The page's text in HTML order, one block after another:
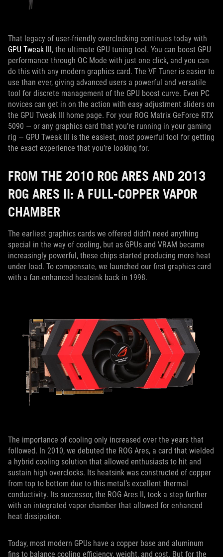
That legacy of user-friendly overclocking continues today with
GPU Tweak III, the ultimate GPU tuning tool. You can boost GPU
performance through OC Mode with just one click, and you can
do this with any modern graphics card. The VF Tuner is easier to
use than ever, giving advanced users a powerful and versatile
tool for discrete management of the GPU boost curve. Even PC
novices can get in on the action with easy adjustment sliders on
the GPU Tweak III home page. For your ROG Matrix GeForce RTX
5090 — or any graphics card that you’re running in your gaming
rig — GPU Tweak III is the easiest, most powerful tool for getting
the exact experience that you’re looking for.
FROM THE 2010 ROG ARES AND 2013
ROG ARES II: A FULL-COPPER VAPOR
CHAMBER
The earliest graphics cards we offered didn’t need anything
special in the way of cooling, but as GPUs and VRAM became
increasingly powerful, these chips started producing more heat
under load. To compensate, we launched our first graphics card
with a fan-enhanced heatsink back in 1998.
The importance of cooling only increased over the years that
followed. In 2010, we debuted the ROG Ares, a card that wielded
a hybrid cooling solution that allowed enthusiasts to hit and
sustain high overclocks. Its heatsink was constructed of copper
from top to bottom due to this metal’s excellent thermal
conductivity. Its successor, the ROG Ares II, took a step further
with an integrated vapor chamber that allowed for enhanced
heat dissipation.
Today, most modern GPUs have a copper base and aluminum
fins to balance cooling efficiency, weight, and cost. But for the